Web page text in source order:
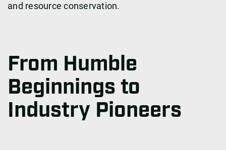
and resource conservation.
From Humble
Beginnings to
Industry Pioneers